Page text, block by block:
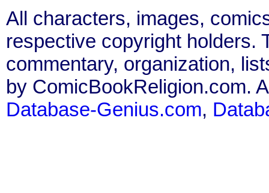
All characters, images,
respective copyright holders.
commentary, organization,
by ComicBookReligion.com.
Database-Genius.com,